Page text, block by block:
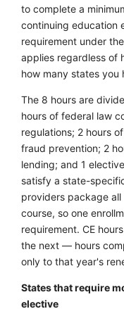
to complete a
continuing education
requirement under
applies regardless of
how many states you
The 8 hours are
hours of federal law
regulations; 2 hours
fraud prevention; 2
lending; and 1
satisfy a state-
providers package
course, so one
requirement. CE
the next — hours
only to that year's
States that require
elective